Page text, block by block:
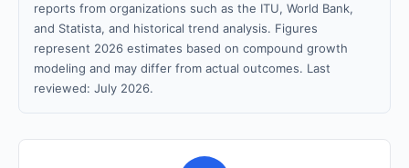
reports from organizations such as the ITU, World Bank,
and Statista, and historical trend analysis. Figures
represent 2026 estimates based on compound growth
modeling and may differ from actual outcomes. Last
reviewed: July 2026.